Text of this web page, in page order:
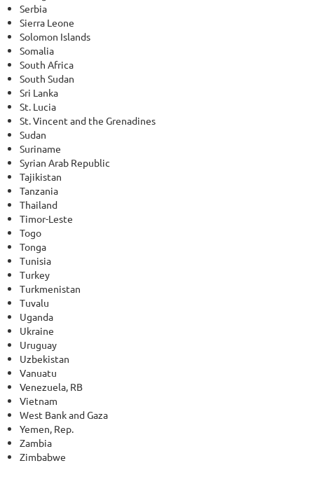
Serbia
Sierra Leone
Solomon Islands
Somalia
South Africa
South Sudan
Sri Lanka
St. Lucia
St. Vincent and the Grenadines
Sudan
Suriname
Syrian Arab Republic
Tajikistan
Tanzania
Thailand
Timor-Leste
Togo
Tonga
Tunisia
Turkey
Turkmenistan
Tuvalu
Uganda
Ukraine
Uruguay
Uzbekistan
Vanuatu
Venezuela, RB
Vietnam
West Bank and Gaza
Yemen, Rep.
Zambia
Zimbabwe